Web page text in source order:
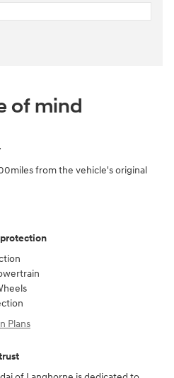
of mind
from the vehicle's original
Plans